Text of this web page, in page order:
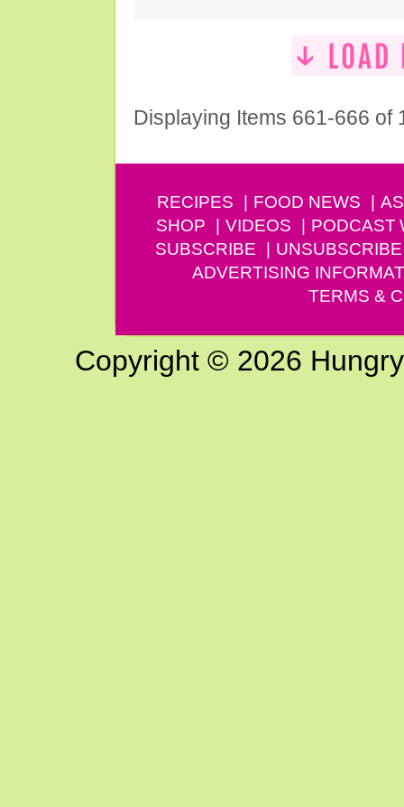
Displaying Items 661-666 of
RECIPES FOOD NEWS
SHOP
VIDEOS PODCAST
SUBSCRIBE
UNSUBSCRIBE
ADVERTISING
TERMS &
Copyright © 2026